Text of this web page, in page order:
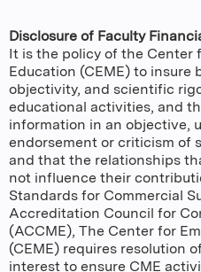
Disclosure of Faculty
It is the policy of the Center
Education (CEME) to insure
objectivity, and scientific
educational activities, and
information in an objective,
endorsement or criticism of
and that the relationships
not influence their
Standards for Commercial
Accreditation Council for
(ACCME), The Center for
(CEME) requires resolution
interest to ensure CME